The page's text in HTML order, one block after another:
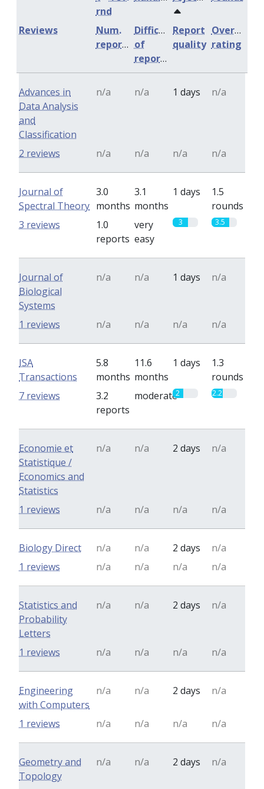
rnd
Num.
reports
Difficulty
of
reports
Report
quality
Overall
rating
Reviews
Advances in
Data Analysis
and
Classification
n/a n/a 1 days n/a
n/a n/a n/a n/a
2 reviews
Journal of
Spectral Theory
3.0
months
3.1
months
1 days
1.5
rounds
1.0
reports
very
easy
3 3.5
3 reviews
Journal of
Biological
Systems
n/a n/a 1 days n/a
n/a n/a n/a n/a
1 reviews
ISA
Transactions
5.8
months
11.6
months
1 days
1.3
rounds
3.2
reports
moderate2 2.2
7 reviews
Economie et
Statistique /
Economics and
Statistics
n/a n/a 2 days n/a
n/a n/a n/a n/a
1 reviews
Biology Direct n/a n/a 2 days
n/a
n/a
n/a n/a n/a
1 reviews
Statistics and
Probability
Letters
n/a n/a 2 days n/a
n/a n/a n/a n/a
1 reviews
Engineering
with Computers
n/a n/a 2 days n/a
n/a n/a n/a n/a
1 reviews
Geometry and
Topology
n/a n/a 2 days n/a